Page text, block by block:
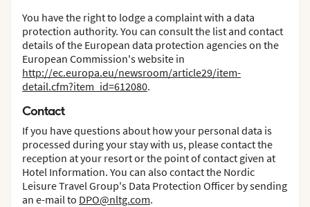
You have the right to lodge a complaint with a data
protection authority. You can consult the list and contact
details of the European data protection agencies on the
European Commission's website in
http://ec.europa.eu/newsroom/article29/item-
detail.cfm?item_id=612080.
Contact
If you have questions about how your personal data is
processed during your stay with us, please contact the
reception at your resort or the point of contact given at
Hotel Information. You can also contact the Nordic
Leisure Travel Group's Data Protection Officer by sending
an e-mail to DPO@nltg.com.